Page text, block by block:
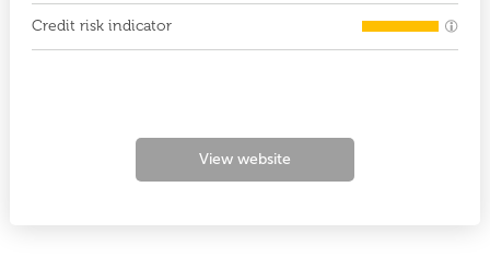
Credit risk indicator
View website